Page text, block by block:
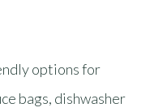
options for
bags, dishwasher